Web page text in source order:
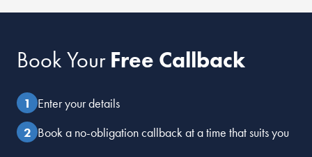
Book YourFree Callback
Enter your details
Book a no-obligation callback at a time that suits you